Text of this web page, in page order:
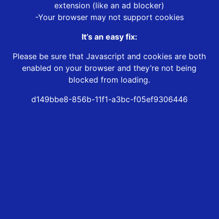
extension (like an ad blocker)
-Your browser may not support cookies
It’s an easy fix:
Please be sure that Javascript and cookies are both
enabled on your browser and they’re not being
blocked from loading.
d149bbe8-856b-11f1-a3bc-f05ef9306446